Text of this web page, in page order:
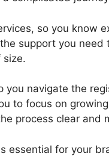
so you know
support you need
size.
you navigate the
to focus on
process clear and
essential for your